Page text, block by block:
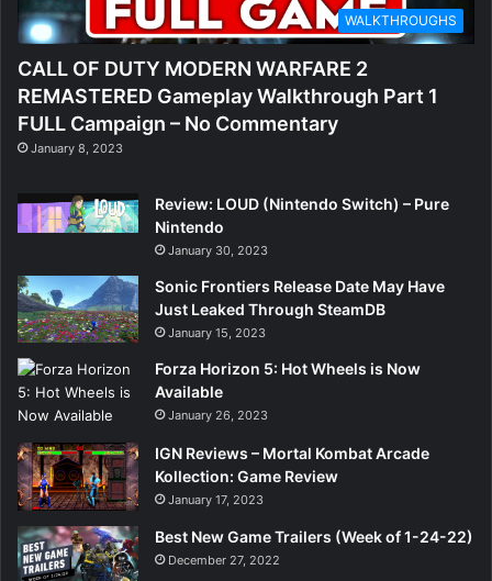
WALKTHROUGHS
CALL OF DUTY MODERN WARFARE 2
REMASTERED Gameplay Walkthrough Part 1
FULL Campaign – No Commentary
January 8, 2023
Review: LOUD (Nintendo Switch) – Pure
Nintendo
January 30, 2023
Sonic Frontiers Release Date May Have
Just Leaked Through SteamDB
January 15, 2023
Forza Horizon 5: Hot Wheels is Now
Available
January 26, 2023
IGN Reviews – Mortal Kombat Arcade
Kollection: Game Review
January 17, 2023
Best New Game Trailers (Week of 1-24-22)
December 27, 2022